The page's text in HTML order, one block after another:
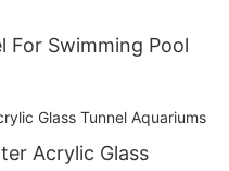
For Swimming Pool
Acrylic Glass